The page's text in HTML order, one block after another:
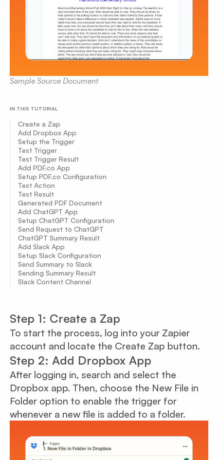
Sample Source Document
IN THIS TUTORIAL
Create a Zap
Add Dropbox App
Setup the Trigger
Test Trigger
Test Trigger Result
Add PDF.co App
Setup PDF.co Configuration
Test Action
Test Result
Generated PDF Document
Add ChatGPT App
Setup ChatGPT Configuration
Send Request to ChatGPT
ChatGPT Summary Result
Add Slack App
Setup Slack Configuration
Send Summary to Slack
Sending Summary Result
Slack Content Channel
Step 1: Create a Zap
To start the process, log into your Zapier
account and locate the Create Zap button.
Step 2: Add Dropbox App
After logging in, search and select the
Dropbox app. Then, choose the New File in
Folder option to enable the trigger for
whenever a new file is added to a folder.